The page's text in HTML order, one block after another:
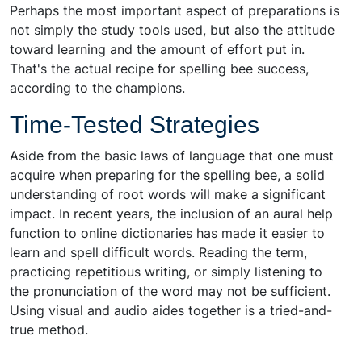
Perhaps the most important aspect of preparations is
not simply the study tools used, but also the attitude
toward learning and the amount of effort put in.
That's the actual recipe for spelling bee success,
according to the champions.
Time-Tested Strategies
Aside from the basic laws of language that one must
acquire when preparing for the spelling bee, a solid
understanding of root words will make a significant
impact. In recent years, the inclusion of an aural help
function to online dictionaries has made it easier to
learn and spell difficult words. Reading the term,
practicing repetitious writing, or simply listening to
the pronunciation of the word may not be sufficient.
Using visual and audio aides together is a tried-and-
true method.